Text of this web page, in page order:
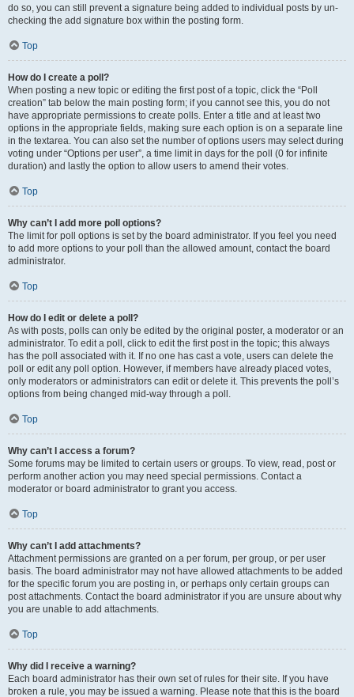
do so, you can still prevent a signature being added to individual posts by un-
checking the add signature box within the posting form.
Top
How do I create a poll?
When posting a new topic or editing the first post of a topic, click the “Poll
creation” tab below the main posting form; if you cannot see this, you do not
have appropriate permissions to create polls. Enter a title and at least two
options in the appropriate fields, making sure each option is on a separate line
in the textarea. You can also set the number of options users may select during
voting under “Options per user”, a time limit in days for the poll (0 for infinite
duration) and lastly the option to allow users to amend their votes.
Top
Why can’t I add more poll options?
The limit for poll options is set by the board administrator. If you feel you need
to add more options to your poll than the allowed amount, contact the board
administrator.
Top
How do I edit or delete a poll?
As with posts, polls can only be edited by the original poster, a moderator or an
administrator. To edit a poll, click to edit the first post in the topic; this always
has the poll associated with it. If no one has cast a vote, users can delete the
poll or edit any poll option. However, if members have already placed votes,
only moderators or administrators can edit or delete it. This prevents the poll’s
options from being changed mid-way through a poll.
Top
Why can’t I access a forum?
Some forums may be limited to certain users or groups. To view, read, post or
perform another action you may need special permissions. Contact a
moderator or board administrator to grant you access.
Top
Why can’t I add attachments?
Attachment permissions are granted on a per forum, per group, or per user
basis. The board administrator may not have allowed attachments to be added
for the specific forum you are posting in, or perhaps only certain groups can
post attachments. Contact the board administrator if you are unsure about why
you are unable to add attachments.
Top
Why did I receive a warning?
Each board administrator has their own set of rules for their site. If you have
broken a rule, you may be issued a warning. Please note that this is the board